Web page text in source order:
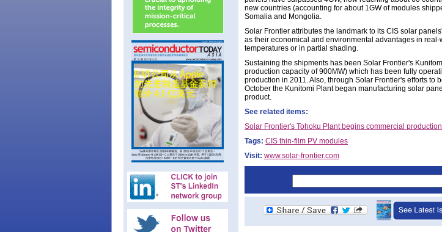
new countries (accounting for about 1GW of modules
Somalia and Mongolia.
Solar Frontier attributes the landmark to its CIS solar
as their economical and environmental advantages in
temperatures or in partial shading.
Sustaining the shipments has been Solar Frontier's
production capacity of 900MW) which has been fully
production in 2011. Also, through Solar Frontier's efforts to
October the Kunitomi Plant began manufacturing solar
product.
See related items:
Solar Frontier's Tohoku Plant begins commercial production
Tags: CIS thin-film PV modules
Visit: www.solar-frontier.com